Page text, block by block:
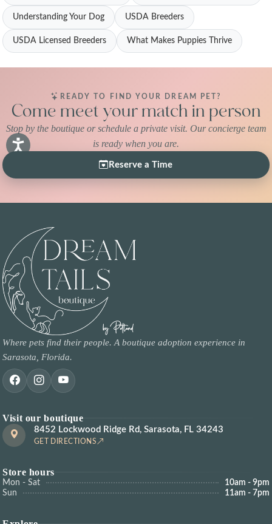
Understanding Your Dog USDA Breeders
USDA Licensed Breeders What Makes Puppies Thrive
READY TO FIND YOUR DREAM PET?
Come meet your match in person
Stop by the boutique or schedule a private visit. Our concierge team
is ready when you are.
Reserve a Time
Where pets find their people. A boutique adoption experience in
Sarasota, Florida.
Visit our boutique
8452 Lockwood Ridge Rd, Sarasota, FL 34243
GET DIRECTIONS
Store hours
Mon - Sat
10am - 9pm
Sun
11am - 7pm